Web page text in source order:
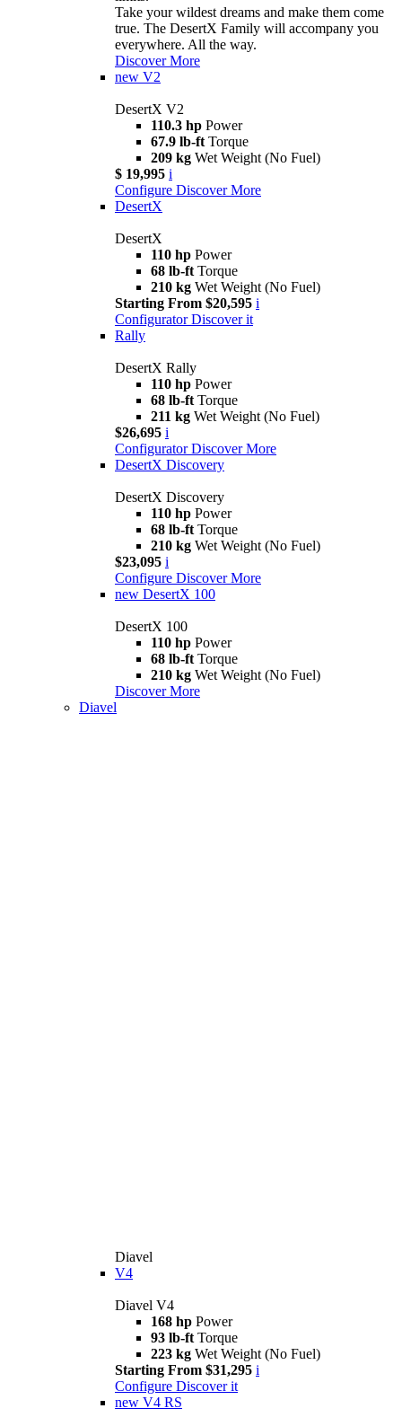
Take your wildest dreams and make them come
true. The DesertX Family will accompany you
everywhere. All the way.
Discover More
new V2
DesertX V2
110.3 hp Power
67.9 lb-ft Torque
209 kg Wet Weight (No Fuel)
$ 19,995 i
Configure Discover More
DesertX
DesertX
110 hp Power
68 lb-ft Torque
210 kg Wet Weight (No Fuel)
Starting From $20,595 i
Configurator Discover it
Rally
DesertX Rally
110 hp Power
68 lb-ft Torque
211 kg Wet Weight (No Fuel)
$26,695 i
Configurator Discover More
DesertX Discovery
DesertX Discovery
110 hp Power
68 lb-ft Torque
210 kg Wet Weight (No Fuel)
$23,095 i
Configure Discover More
new DesertX 100
DesertX 100
110 hp Power
68 lb-ft Torque
210 kg Wet Weight (No Fuel)
Discover More
Diavel
Diavel
V4
Diavel V4
168 hp Power
93 lb-ft Torque
223 kg Wet Weight (No Fuel)
Starting From $31,295 i
Configure Discover it
new V4 RS